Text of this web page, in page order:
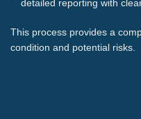
detailed reporting with
This process provides a
condition and potential risks.